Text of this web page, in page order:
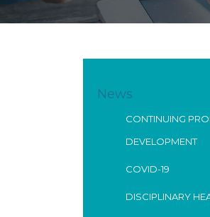
News
CONTINUING
DEVELOPMENT
COVID-19
DISCIPLINARY